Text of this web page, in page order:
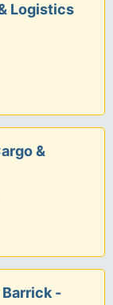
Logistics
&
Barrick -